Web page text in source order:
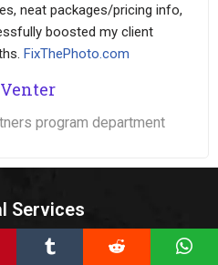
neat packages/pricing info,
boosted my client
FixThePhoto.com
program department
Services